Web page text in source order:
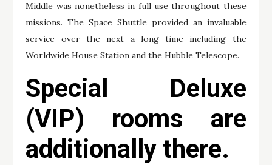
Middle was nonetheless in full use throughout these
missions. The Space Shuttle provided an invaluable
service over the next a long time including the
Worldwide House Station and the Hubble Telescope.
Special Deluxe
(VIP) rooms are
additionally there.